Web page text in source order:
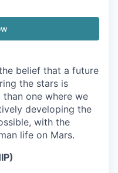
belief that a future
the stars is
one where we
developing the
with the
life on Mars.